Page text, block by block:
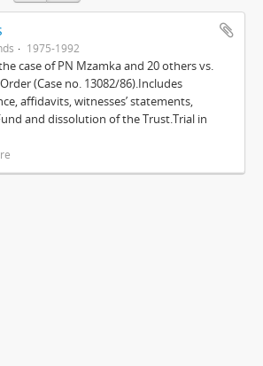
1975-1992
case of PN Mzamka and 20 others vs.
(Case no. 13082/86).Includes
affidavits, witnesses’ statements,
and dissolution of the Trust.Trial in